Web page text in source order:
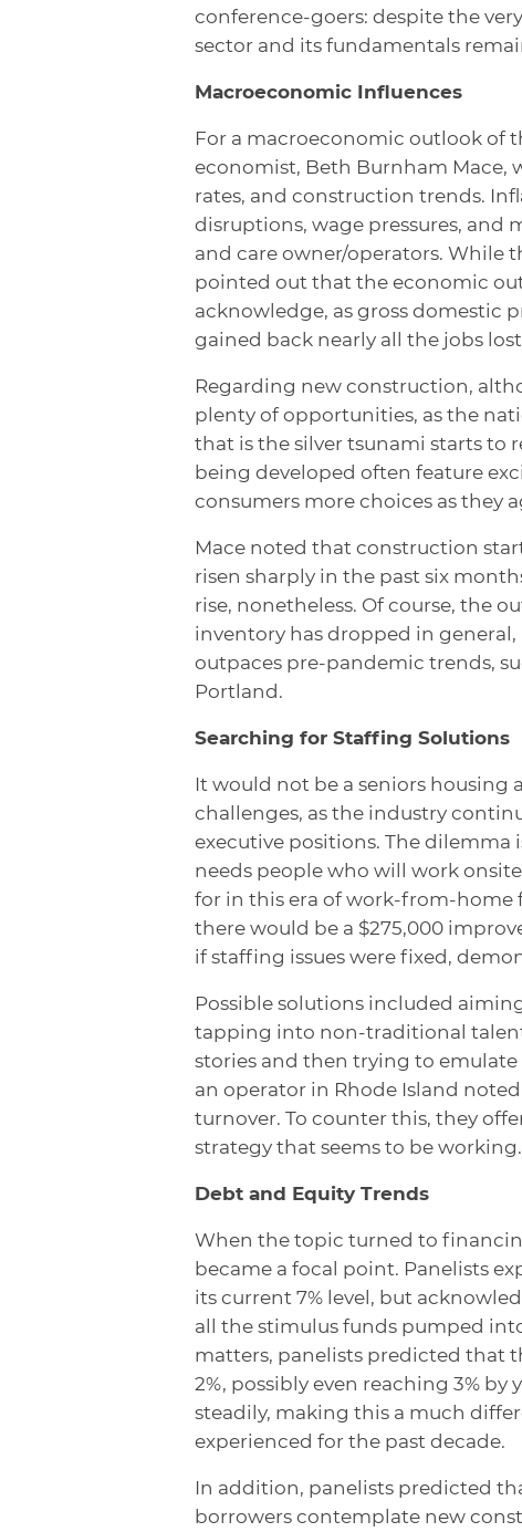
conference-goers: despite the
sector and its fundamentals
Macroeconomic Influences
For a macroeconomic outlook of
economist, Beth Burnham Mace,
rates, and construction trends.
disruptions, wage pressures, and
and care owner/operators. While
pointed out that the economic
acknowledge, as gross domestic
gained back nearly all the jobs
Regarding new construction,
plenty of opportunities, as the
that is the silver tsunami starts to
being developed often feature
consumers more choices as they
Mace noted that construction
risen sharply in the past six
rise, nonetheless. Of course, the
inventory has dropped in
outpaces pre-pandemic trends,
Portland.
Searching for Staffing Solutions
It would not be a seniors housing
challenges, as the industry
executive positions. The
needs people who will work
for in this era of work-from-home
there would be a $275,000
if staffing issues were fixed,
Possible solutions included
tapping into non-traditional
stories and then trying to
an operator in Rhode Island
turnover. To counter this, they
strategy that seems to be working.
Debt and Equity Trends
When the topic turned to
became a focal point. Panelists
its current 7% level, but
all the stimulus funds pumped
matters, panelists predicted that
2%, possibly even reaching 3% by
steadily, making this a much
experienced for the past decade.
In addition, panelists predicted
borrowers contemplate new